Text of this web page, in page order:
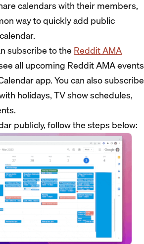
calendars with their members,
way to quickly add public
subscribe to theReddit AMA
all upcoming Reddit AMA events
app. You can also subscribe
holidays, TV show schedules,
publicly, follow the steps below: